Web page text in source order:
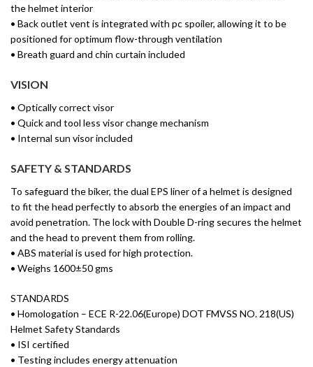
the helmet interior
• Back outlet vent is integrated with pc spoiler, allowing it to be
positioned for optimum flow-through ventilation
• Breath guard and chin curtain included
VISION
• Optically correct visor
• Quick and tool less visor change mechanism
• Internal sun visor included
SAFETY & STANDARDS
To safeguard the biker, the dual EPS liner of a helmet is designed
to fit the head perfectly to absorb the energies of an impact and
avoid penetration. The lock with Double D-ring secures the helmet
and the head to prevent them from rolling.
• ABS material is used for high protection.
• Weighs 1600±50 gms
STANDARDS
• Homologation – ECE R-22.06(Europe) DOT FMVSS NO. 218(US)
Helmet Safety Standards
• ISI certified
• Testing includes energy attenuation